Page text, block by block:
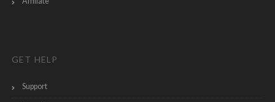
GET HELP
Support